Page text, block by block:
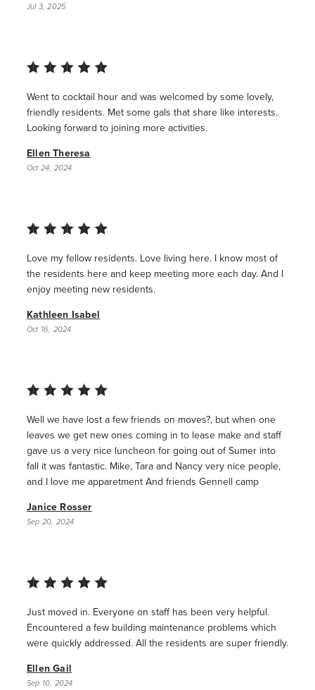
Jul 3, 2025
Went to cocktail hour and was welcomed by some lovely,
friendly residents. Met some gals that share like interests.
Looking forward to joining more activities.
Ellen Theresa
Oct 24, 2024
Love my fellow residents. Love living here. I know most of
the residents here and keep meeting more each day. And I
enjoy meeting new residents.
Kathleen Isabel
Oct 16, 2024
Well we have lost a few friends on moves?, but when one
leaves we get new ones coming in to lease make and staff
gave us a very nice luncheon for going out of Sumer into
fall it was fantastic. Mike, Tara and Nancy very nice people,
and I love me apparetment And friends Gennell camp
Janice Rosser
Sep 20, 2024
Just moved in. Everyone on staff has been very helpful.
Encountered a few building maintenance problems which
were quickly addressed. All the residents are super friendly.
Ellen Gail
Sep 10, 2024